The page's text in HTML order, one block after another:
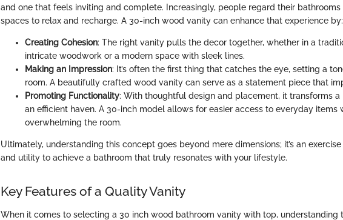
and one that feels inviting and complete. Increasingly, people regard their
spaces to relax and recharge. A 30-inch wood vanity can enhance that experience by:
Creating Cohesion: The right vanity pulls the decor together, whether in a
intricate woodwork or a modern space with sleek lines.
Making an Impression: It’s often the first thing that catches the eye, setting a
room. A beautifully crafted wood vanity can serve as a statement piece that
Promoting Functionality: With thoughtful design and placement, it transforms a
an efficient haven. A 30-inch model allows for easier access to everyday items
overwhelming the room.
Ultimately, understanding this concept goes beyond mere dimensions; it’s an
and utility to achieve a bathroom that truly resonates with your lifestyle.
Key Features of a Quality Vanity
When it comes to selecting a 30 inch wood bathroom vanity with top, understanding